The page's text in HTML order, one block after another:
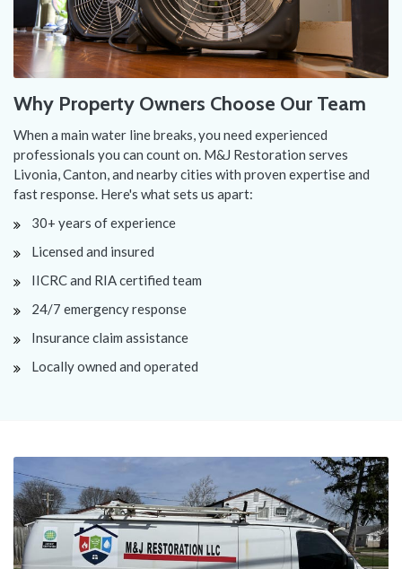
Why Property Owners Choose Our Team
When a main water line breaks, you need experienced
professionals you can count on. M&J Restoration serves
Livonia, Canton, and nearby cities with proven expertise and
fast response. Here's what sets us apart:
30+ years of experience
Licensed and insured
IICRC and RIA certified team
24/7 emergency response
Insurance claim assistance
Locally owned and operated